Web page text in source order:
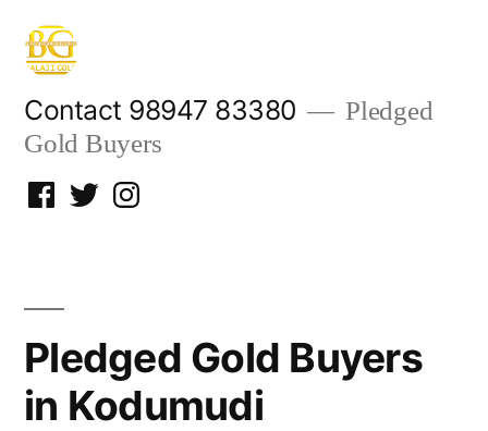
Skip
content
Contact 98947 83380
Pledged
Gold Buyers
Facebook
TwitterInstagram
Pledged Gold Buyers
in Kodumudi